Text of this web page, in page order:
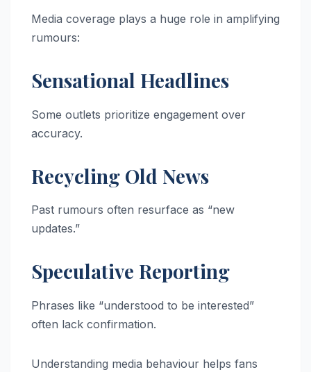
Media coverage plays a huge role in amplifying
rumours:
Sensational Headlines
Some outlets prioritize engagement over
accuracy.
Recycling Old News
Past rumours often resurface as “new
updates.”
Speculative Reporting
Phrases like “understood to be interested”
often lack confirmation.
Understanding media behaviour helps fans